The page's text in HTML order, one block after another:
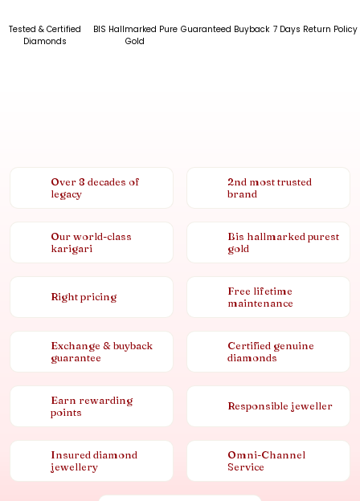
Tested & Certified
Diamonds
BIS Hallmarked Pure
Gold
Guaranteed Buyback 7 Days Return Policy
Over 8 decades of
legacy
2nd most trusted
brand
Our world-class
karigari
Bis hallmarked purest
gold
Right pricing
Free lifetime
maintenance
Exchange & buyback
guarantee
Certified genuine
diamonds
Earn rewarding
points
Responsible jeweller
Insured diamond
jewellery
Omni-Channel
Service